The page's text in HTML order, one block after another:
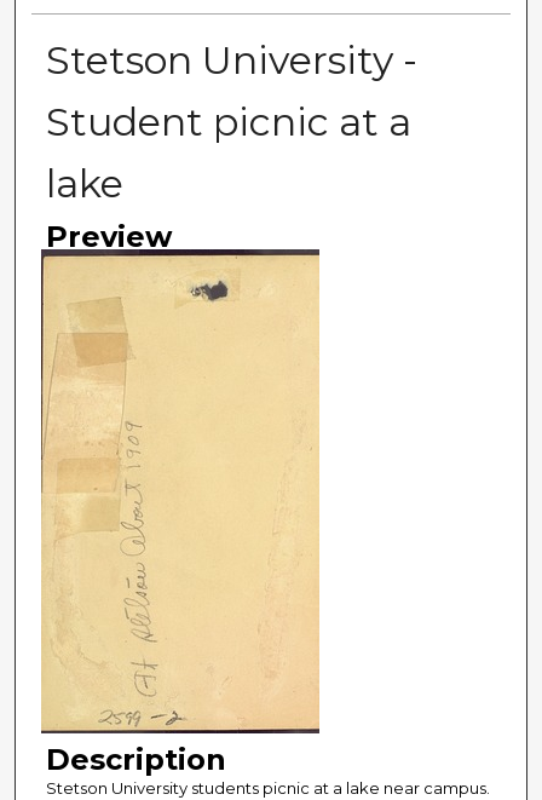
Stetson University -
Student picnic at a
lake
Preview
Description
Stetson University students picnic at a lake near campus.